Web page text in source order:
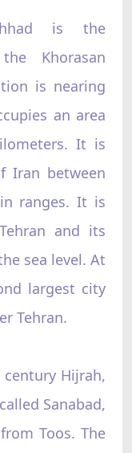
is the
Khorasan
is nearing
an area
It is
Iran between
ranges. It is
and its
sea level. At
largest city
Tehran.
Hijrah,
Sanabad,
Toos. The